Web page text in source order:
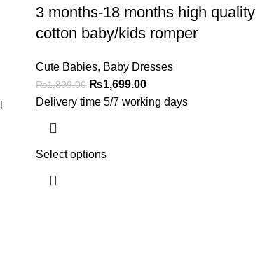
3 months-18 months high quality
cotton baby/kids romper
Cute Babies, Baby Dresses
₨1,899.00 ₨1,699.00
Delivery time 5/7 working days
Select options